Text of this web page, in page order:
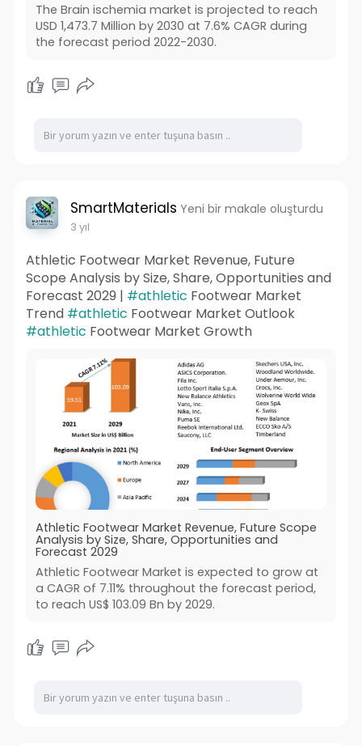
The Brain ischemia market is projected to reach
USD 1,473.7 Million by 2030 at 7.6% CAGR during
the forecast period 2022-2030.
SmartMaterials Yeni bir makale oluşturdu
3 yıl
Athletic Footwear Market Revenue, Future
Scope Analysis by Size, Share, Opportunities and
Forecast 2029 | #athletic Footwear Market
Trend #athletic Footwear Market Outlook
#athletic Footwear Market Growth
Athletic Footwear Market Revenue, Future Scope
Analysis by Size, Share, Opportunities and
Forecast 2029
Athletic Footwear Market is expected to grow at
a CAGR of 7.11% throughout the forecast period,
to reach US$ 103.09 Bn by 2029.